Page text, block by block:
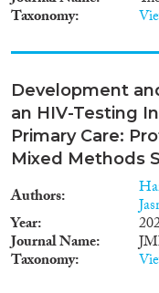
Taxonomy
Development
an HIV-Testing
Primary Care:
Mixed Methods
Authors
Year
Journal Name
Taxonomy